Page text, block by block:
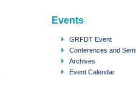
Events
GRFDT Event
Conferences and
Archives
Event Calendar